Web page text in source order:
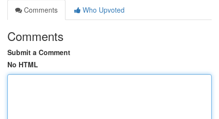
Comments
Who Upvoted
Comments
Submit a Comment
No HTML